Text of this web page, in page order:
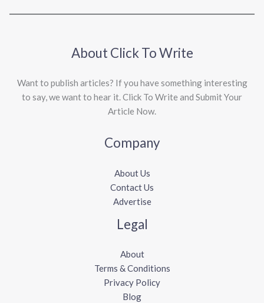
About Click To Write
Want to publish articles? If you have something interesting
to say, we want to hear it. Click To Write and Submit Your
Article Now.
Company
About Us
Contact Us
Advertise
Legal
About
Terms & Conditions
Privacy Policy
Blog